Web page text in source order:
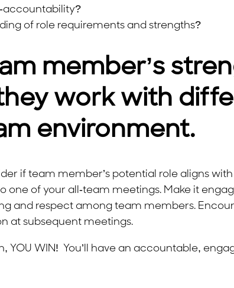
accountability?
of role requirements and strengths?
member’s
work with
environment.
if team member’s potential role aligns
one of your all-team meetings. Make it
and respect among team members.
at subsequent meetings.
YOU WIN! You’ll have an accountable,